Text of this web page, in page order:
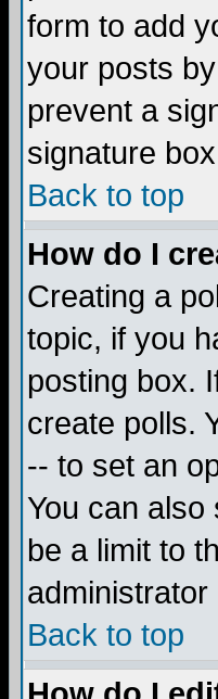
form to add
your posts
prevent a
signature
Back to top
How do I
Creating a
topic, if you
posting box.
create polls.
-- to set an
You can also
be a limit to
administrator
Back to top